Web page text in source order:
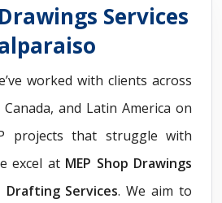
Services
worked with clients across
and Latin America on
projects that struggle with
excel at MEP Shop Drawings
Drafting Services. We aim to